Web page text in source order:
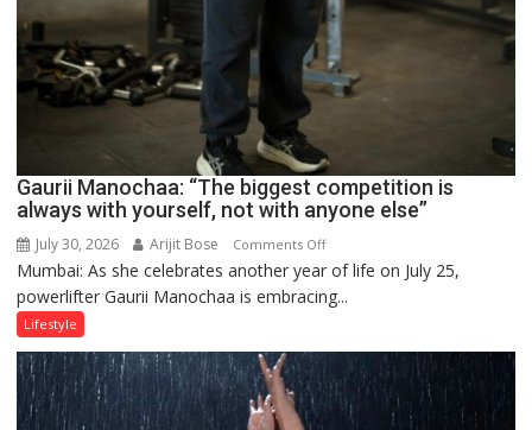
Gaurii Manochaa: “The biggest competition is
always with yourself, not with anyone else”
July 30, 2026 Arijit Bose Comments Offon
Gaurii
Manochaa:
biggest
competition
is
always
Mumbai: As she celebrates another year of life on July 25,
powerlifter Gaurii Manochaa is embracing...
Lifestyle